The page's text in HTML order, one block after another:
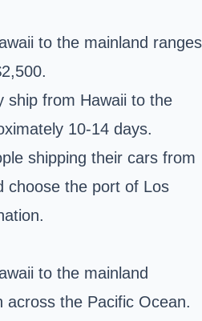
to the mainland ranges
ship from Hawaii to the
10-14 days.
shipping their cars from
choose the port of Los
to the mainland
across the Pacific Ocean.